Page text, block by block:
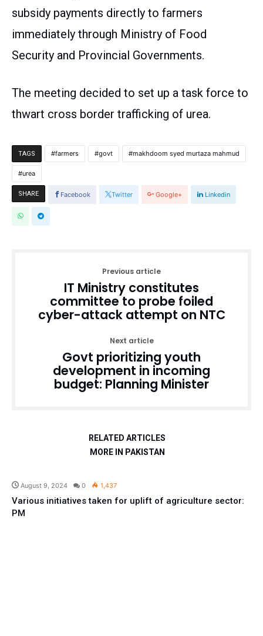
subsidy payments directly to farmers
immediately through Ministry of Food
Security and Provincial Governments.
The meeting decided to set up a task force to
thwart cross border trafficking of urea.
TAGS farmers govt makhdoom syed murtaza mahmud
urea
SHARE Facebook Twitter Google+ Linkedin
Previous article
IT Ministry constitutes
committee to probe foiled
cyber-attack attempt on NTC
Next article
Govt prioritizing youth
development in incoming
budget: Planning Minister
RELATED ARTICLES
MORE IN PAKISTAN
August 9, 2024 0 1,437
Various initiatives taken for uplift of agriculture sector:
PM